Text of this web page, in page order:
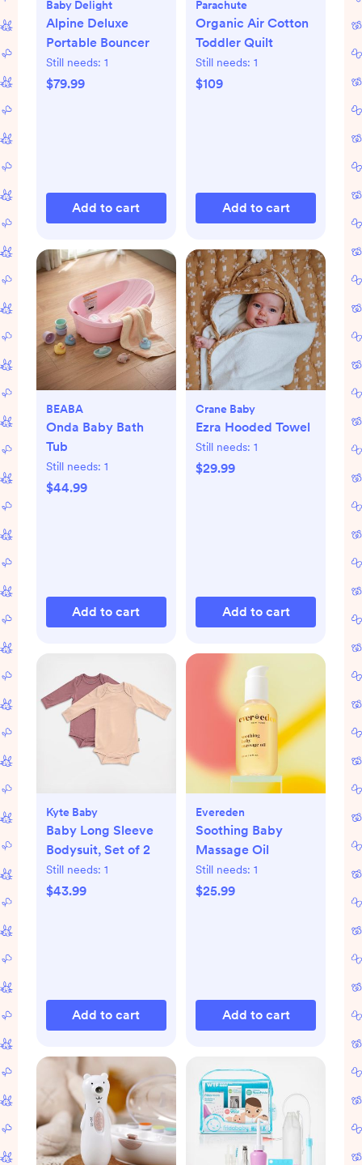
Baby Delight
Alpine Deluxe
Portable Bouncer
Still needs: 1
$79.99
Add to cart
Parachute
Organic Air Cotton
Toddler Quilt
Still needs: 1
$109
Add to cart
BEABA
Onda Baby Bath
Tub
Still needs: 1
$44.99
Add to cart
Crane Baby
Ezra Hooded Towel
Still needs: 1
$29.99
Add to cart
Kyte Baby
Baby Long Sleeve
Bodysuit, Set of 2
Still needs: 1
$43.99
Add to cart
Evereden
Soothing Baby
Massage Oil
Still needs: 1
$25.99
Add to cart